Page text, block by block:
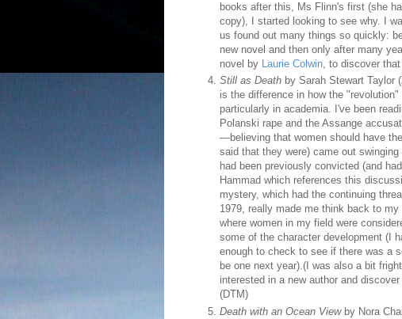
books after this, Ms Flinn's first (she
copy), I started looking to see why. I
us found out many things so quickly:
new novel and then only after many
novel by Laurie Colwin, to discover
Still as Death by Sarah Stewart Taylor
is the difference in how the
particularly in academia. I've been
Polanski rape and the Assange
—believing that women should have
said that they were) came out
had been previously convicted (and
Hammad which references this
mystery, which had the continuing
1979, really made me think back to
where women in my field were
some of the character development (I
enough to check to see if there was a
be one next year).(I was also a bit
interested in a new author and
(DTM)
Death with an Ocean Viewby Nora